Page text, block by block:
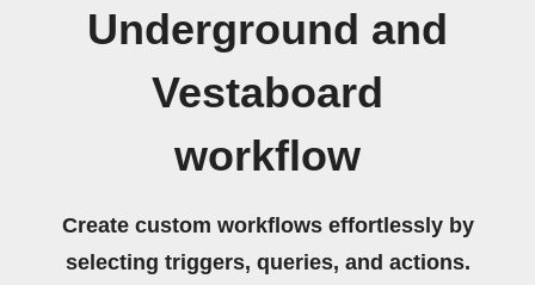
Underground and
Vestaboard
workflow
Create custom workflows effortlessly by
selecting triggers, queries, and actions.